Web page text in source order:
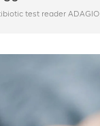
test reader ADAGIO